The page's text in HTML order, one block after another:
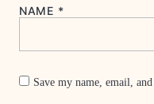
NAME *
Save my name, email,